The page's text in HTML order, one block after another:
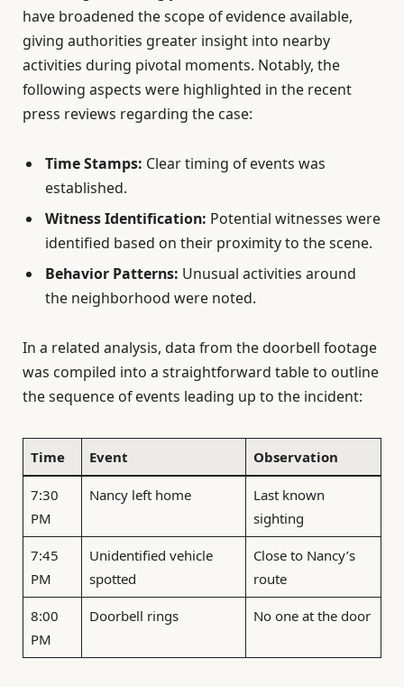
have broadened the scope of evidence available,
giving authorities greater insight into nearby
activities during pivotal moments. Notably, the
following aspects were highlighted in the recent
press reviews regarding the case:
Time Stamps: Clear timing of events was
established.
Witness Identification: Potential witnesses were
identified based on their proximity to the scene.
Behavior Patterns: Unusual activities around
the neighborhood were noted.
In a related analysis, data from the doorbell footage
was compiled into a straightforward table to outline
the sequence of events leading up to the incident:
Time Event Observation
7:30
PM
Nancy left home
Last known
sighting
7:45
PM
Unidentified vehicle
spotted
Close to Nancy’s
route
8:00
PM
Doorbell rings No one at the door